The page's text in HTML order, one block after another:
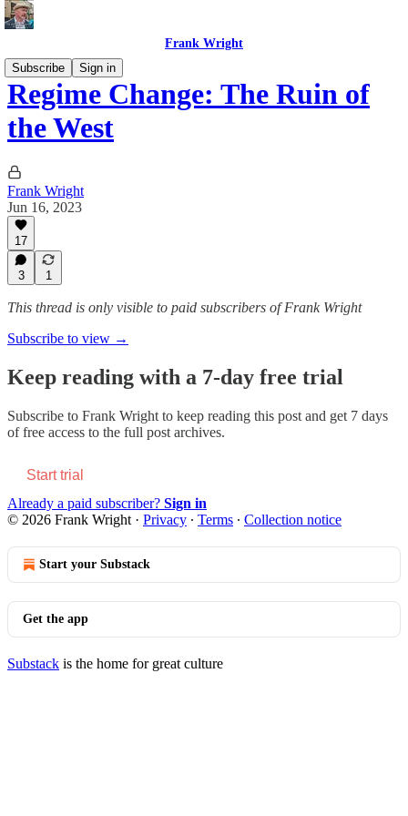
Frank Wright
Subscribe
Sign in
Regime Change: The Ruin of
the West
Frank Wright
Jun 16, 2023
17
3 1
This thread is only visible to paid subscribers of Frank Wright
Subscribe to view →
Keep reading with a 7-day free trial
Subscribe to Frank Wright to keep reading this post and get 7 days
of free access to the full post archives.
Start trial
Already a paid subscriber? Sign in
© 2026 Frank Wright · Privacy ∙ Terms ∙ Collection notice
Start your Substack
Get the app
Substack is the home for great culture